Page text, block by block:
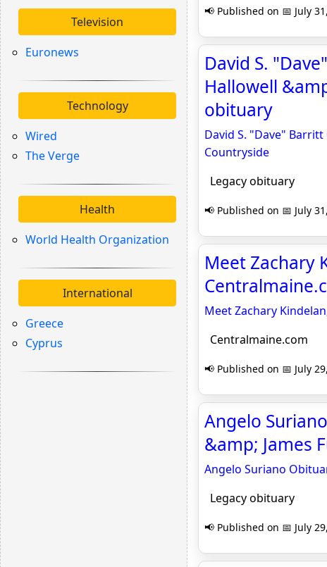
Television
Euronews
Technology
Wired
The Verge
Health
World Health Organization
International
Greece
Cyprus
📢 Published on 📅 July
David S.
Hallowell
obituary
David S. "Dave"
Countryside
Legacy obituary
📢 Published on 📅 July
Meet Zachary
Meet Zachary
Centralmaine.com
📢 Published on 📅 July
Angelo
&amp; James
Angelo Suriano
Legacy obituary
📢 Published on 📅 July